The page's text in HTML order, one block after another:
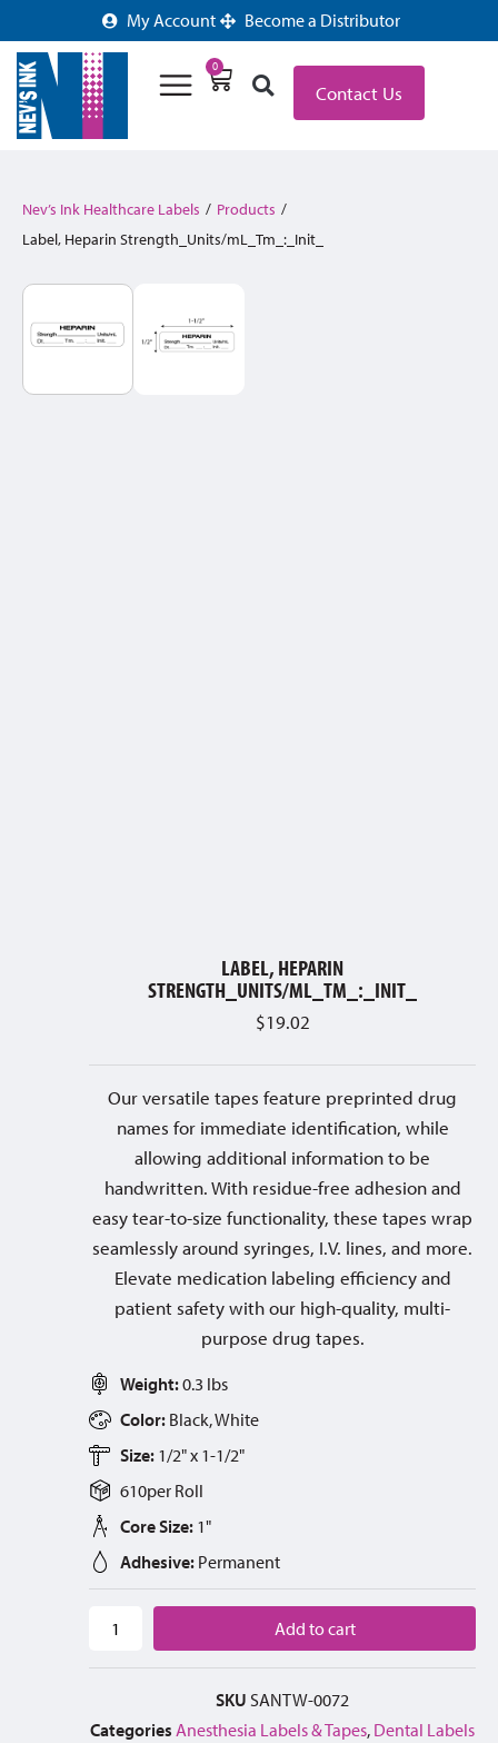
My Account Become a Distributor
0
Contact Us
Nev’s Ink Healthcare Labels / Products /
Label, Heparin Strength_Units/mL_Tm_:_Init_
LABEL, HEPARIN
STRENGTH_UNITS/ML_TM_:_INIT_
$19.02
Our versatile tapes feature preprinted drug
names for immediate identification, while
allowing additional information to be
handwritten. With residue-free adhesion and
easy tear-to-size functionality, these tapes wrap
seamlessly around syringes, I.V. lines, and more.
Elevate medication labeling efficiency and
patient safety with our high-quality, multi-
purpose drug tapes.
Weight:0.3 lbs
Color: Black, White
Size: 1/2" x 1-1/2"
610per Roll
Core Size: 1"
Adhesive: Permanent
Add to cart
SKU SANTW-0072
Categories Anesthesia Labels & Tapes, Dental Labels